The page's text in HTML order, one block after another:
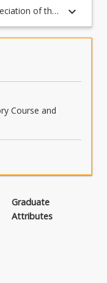
of the
study
keyboard_arrow_down
Course and
Graduate
Attributes